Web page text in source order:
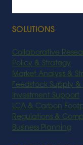
SOLUTIONS
Collaborative
Policy & Strategy
Market Analysis &
Feedstock Supply &
Investment Support
LCA & Carbon
Regulations &
Business Planning